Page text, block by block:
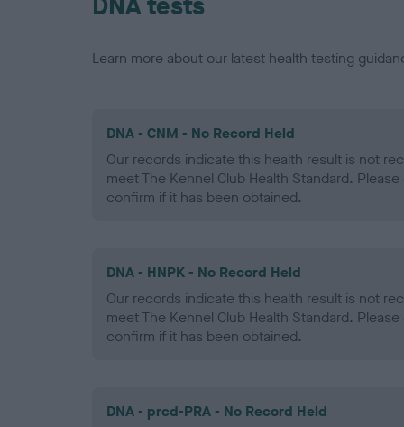
Learn more about our latest health testing
DNA - CNM - No Record Held
Our records indicate this health result is not
meet The Kennel Club Health Standard.
confirm if it has been obtained.
DNA - HNPK - No Record Held
Our records indicate this health result is not
meet The Kennel Club Health Standard.
confirm if it has been obtained.
DNA - prcd-PRA - No Record Held